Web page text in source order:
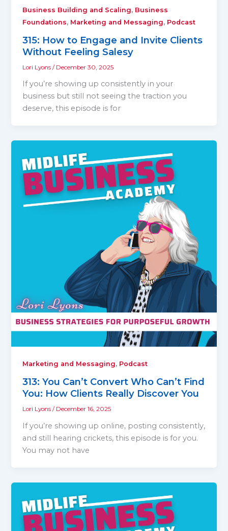
Business Building and Scaling, Business
Foundations, Marketing and Messaging, Podcast
315: How to Engage and Invite Clients
Without Feeling Salesy
Lori Lyons/ December 30, 2025
If you’re showing up consistently in your
business but still not seeing the traction you
deserve, this episode is for
Marketing and Messaging, Podcast
313: You Can’t Convert Who Can’t Find
You: How Clients Really Discover You
Lori Lyons/ December 16, 2025
If you’re showing up online, posting consistently,
and still hearing crickets, this episode is for you.
You may not have